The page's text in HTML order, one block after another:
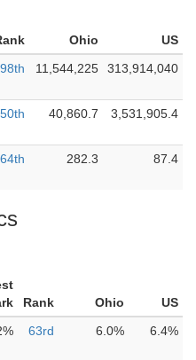
Ohio
US
98th 11,544,225 313,914,040
40,860.7 3,531,905.4
64th 282.3 87.4
Rank Ohio
US
63rd 6.0% 6.4%